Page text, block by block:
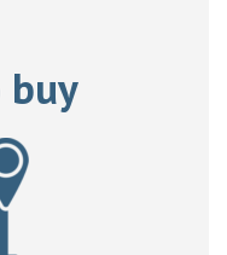
buy